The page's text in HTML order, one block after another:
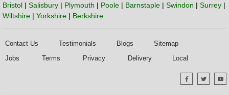
Bristol | Salisbury | Plymouth | Poole | Barnstaple | Swindon | Surrey |
Wiltshire | Yorkshire | Berkshire
Contact Us Testimonials Blogs
Sitemap
Jobs
Terms Privacy Delivery Local
Facebook